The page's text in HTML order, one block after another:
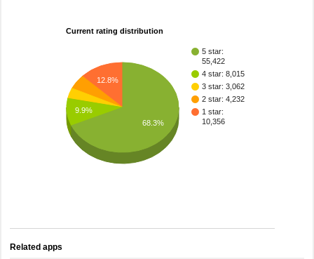
Current rating distribution
5 star:
55,422
4 star: 8,015
3 star: 3,062
2 star: 4,232
1 star:
10,356
12.8%
9.9%
68.3%
Related apps